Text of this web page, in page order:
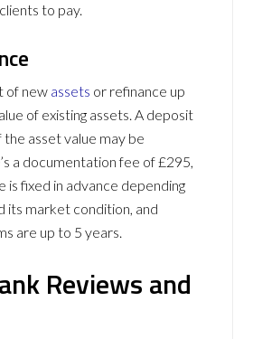
to pay.
of new assets or refinance up
of existing assets. A deposit
the asset value may be
a documentation fee of £295,
fixed in advance depending
its market condition, and
are up to 5 years.
Reviews and